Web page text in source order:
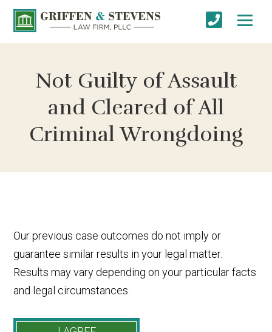
Not Guilty of Assault
and Cleared of All
Criminal Wrongdoing
Our previous case outcomes do not imply or
guarantee similar results in your legal matter.
Results may vary depending on your particular facts
and legal circumstances.